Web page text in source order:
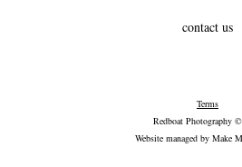
contact us
Terms
Redboat Photography
Website managed by Make